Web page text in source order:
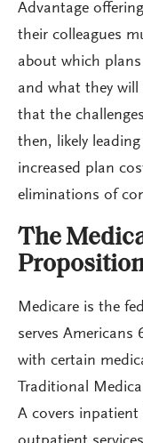
Advantage
their colleagues
about which
and what they
that the
then, likely
increased plan
eliminations of
The
Medicare is the
serves Americans
with certain
Traditional
A covers inpatient